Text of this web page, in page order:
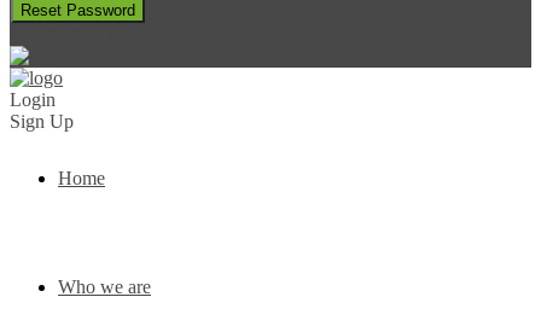
Reset Password
Login
Sign Up
Home
Who we are